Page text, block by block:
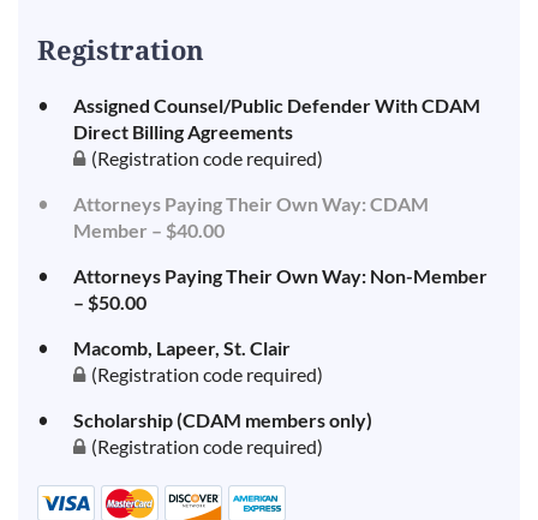
Registration
Assigned Counsel/Public Defender With CDAM
Direct Billing Agreements
(Registration code required)
Attorneys Paying Their Own Way: CDAM
Member – $40.00
Attorneys Paying Their Own Way: Non-Member
– $50.00
Macomb, Lapeer, St. Clair
(Registration code required)
Scholarship (CDAM members only)
(Registration code required)